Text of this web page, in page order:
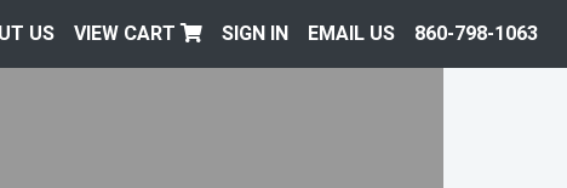
US VIEW CART SIGN IN EMAIL US 860-798-1063